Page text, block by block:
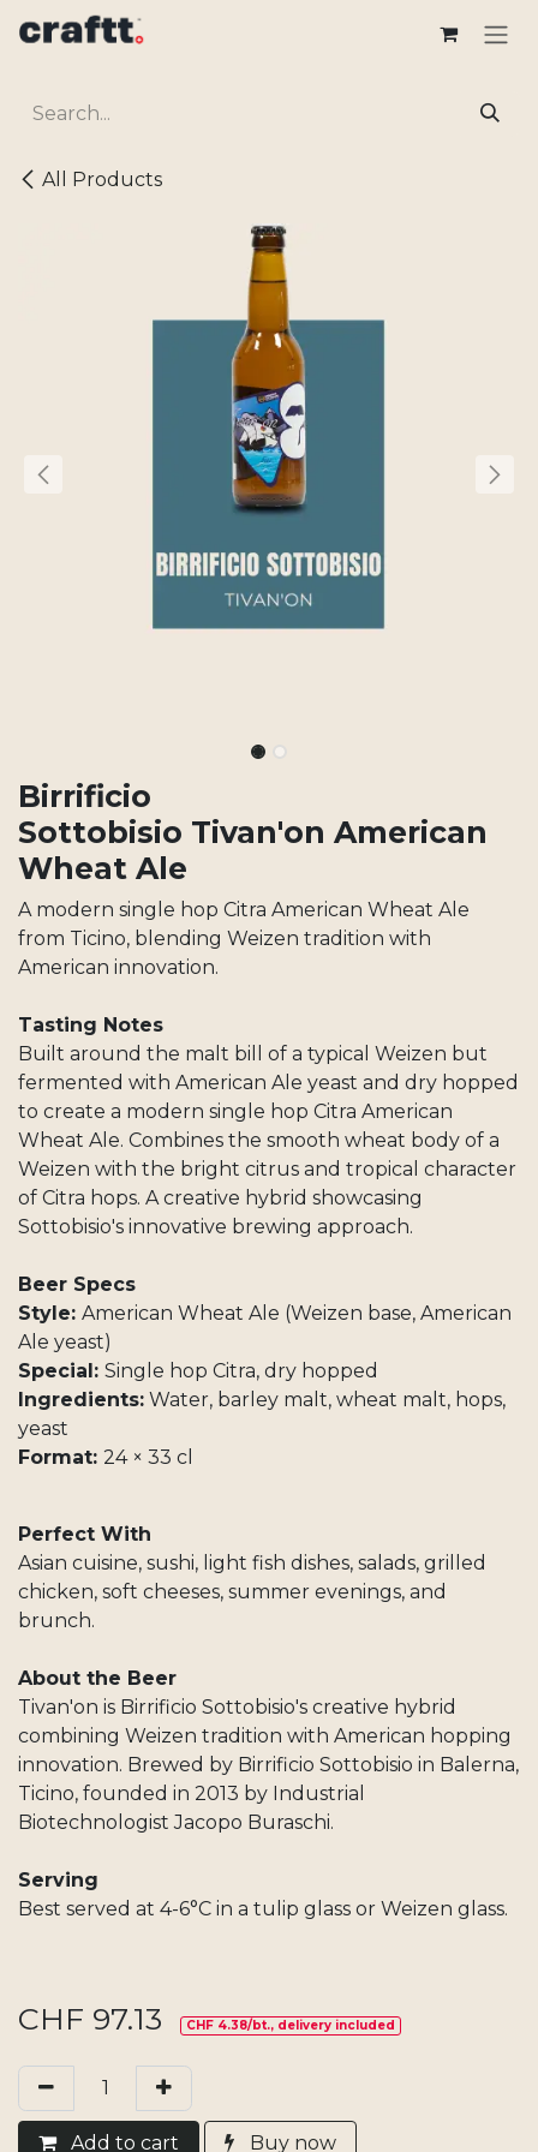
All Products
Birrificio
Sottobisio Tivan'on American
Wheat Ale
A modern single hop Citra American Wheat Ale
from Ticino, blending Weizen tradition with
American innovation.
Tasting Notes
Built around the malt bill of a typical Weizen but
fermented with American Ale yeast and dry hopped
to create a modern single hop Citra American
Wheat Ale. Combines the smooth wheat body of a
Weizen with the bright citrus and tropical character
of Citra hops. A creative hybrid showcasing
Sottobisio's innovative brewing approach.
Beer Specs
Style: American Wheat Ale (Weizen base, American
Ale yeast)
Special: Single hop Citra, dry hopped
Ingredients: Water, barley malt, wheat malt, hops,
yeast
Format: 24 × 33 cl
Perfect With
Asian cuisine, sushi, light fish dishes, salads, grilled
chicken, soft cheeses, summer evenings, and
brunch.
About the Beer
Tivan'on is Birrificio Sottobisio's creative hybrid
combining Weizen tradition with American hopping
innovation. Brewed by Birrificio Sottobisio in Balerna,
Ticino, founded in 2013 by Industrial
Biotechnologist Jacopo Buraschi.
Serving
Best served at 4-6°C in a tulip glass or Weizen glass.
CHF 97.13 CHF 4.38/bt., delivery included
Add​ to cart Buy now